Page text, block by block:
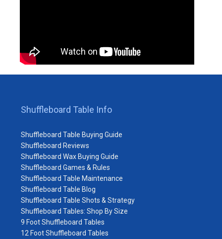
Shuffleboard Table Info
Shuffleboard Table Buying Guide
Shuffleboard Reviews
Shuffleboard Wax Buying Guide
Shuffleboard Games & Rules
Shuffleboard Table Maintenance
Shuffleboard Table Blog
Shuffleboard Table Shots & Strategy
Shuffleboard Tables: Shop By Size
9 Foot Shuffleboard Tables
12 Foot Shuffleboard Tables